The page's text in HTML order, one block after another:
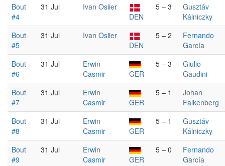
Bout
#4
31 Jul
Ivan Osiier
DEN
5 – 3
Gusztáv
Kálniczky
Bout
#5
31 Jul
Ivan Osiier
DEN
5 – 2
Fernando
García
Bout
#6
31 Jul
Erwin
Casmir
GER
5 – 3
Giulio
Gaudini
Bout
#7
31 Jul
Erwin
Casmir
GER
5 – 1
Johan
Falkenberg
Bout
#8
31 Jul
Erwin
Casmir
GER
5 – 1
Gusztáv
Kálniczky
Bout
#9
31 Jul
Erwin
Casmir
GER
5 – 0
Fernando
García